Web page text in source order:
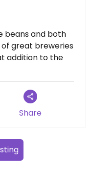
beans and both
great breweries
addition to the
Share